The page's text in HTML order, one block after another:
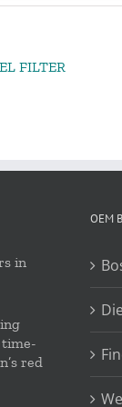
FILTER
in
red
OEM